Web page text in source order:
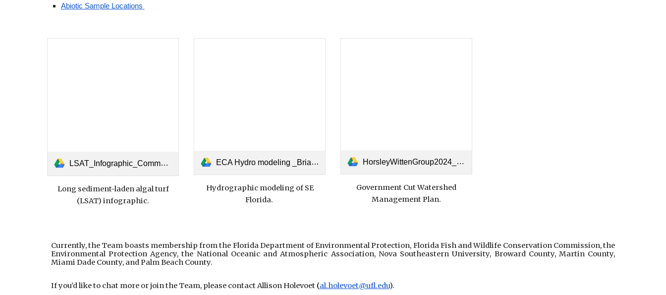
Abiotic Sample Locations
LSAT_Infographic_Communication_July_23_2025.pdf
Long sediment-laden algal turf
(LSAT) infographic.
ECA Hydro modeling _Brian Walker.pdf
Hydrographic modeling of SE
Florida.
HorsleyWittenGroup2024_Government-Cut-Inlet-WMP-2024.pdf
Government Cut Watershed
Management Plan.
Currently, the Team boasts membership from the Florida Department of Environmental Protection, Florida Fish and Wildlife Conservation Commission, the
Environmental Protection Agency, the National Oceanic and Atmospheric Association, Nova Southeastern University, Broward County, Martin County,
Miami Dade County, and Palm Beach County.
If you'd like to chat more or join the Team, please contact Allison Holevoet (al.holevoet@ufl.edu).